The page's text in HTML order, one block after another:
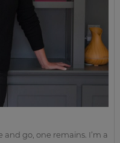
go, one remains. I’m a